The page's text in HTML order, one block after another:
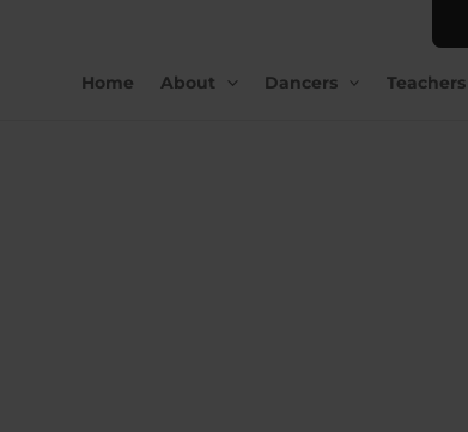
Home
About Dancers Teachers